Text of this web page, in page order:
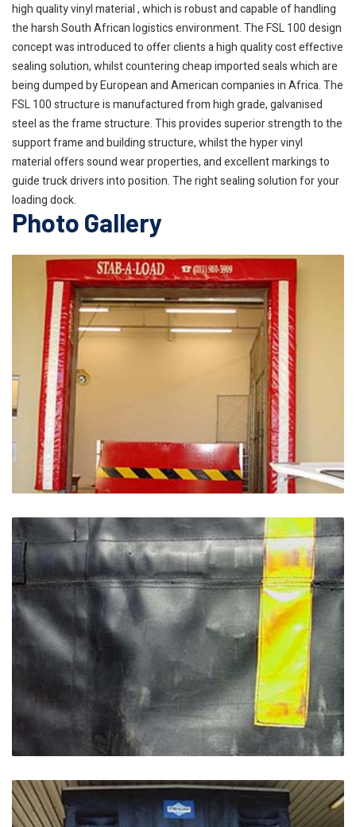
high quality vinyl material , which is robust and capable of handling
the harsh South African logistics environment. The FSL 100 design
concept was introduced to offer clients a high quality cost effective
sealing solution, whilst countering cheap imported seals which are
being dumped by European and American companies in Africa. The
FSL 100 structure is manufactured from high grade, galvanised
steel as the frame structure. This provides superior strength to the
support frame and building structure, whilst the hyper vinyl
material offers sound wear properties, and excellent markings to
guide truck drivers into position. The right sealing solution for your
loading dock.
Photo Gallery